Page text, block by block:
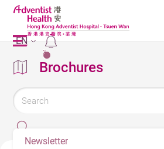
2
EN
Brochures
Newsletter